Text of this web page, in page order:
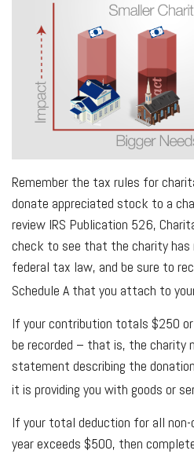
Remember the tax rules for
donate appreciated stock to a
review IRS Publication 526,
check to see that the charity
federal tax law, and be sure to
Schedule A that you attach to
If your contribution totals $250
be recorded – that is, the charity
statement describing the
it is providing you with goods or
If your total deduction for all
year exceeds $500, then